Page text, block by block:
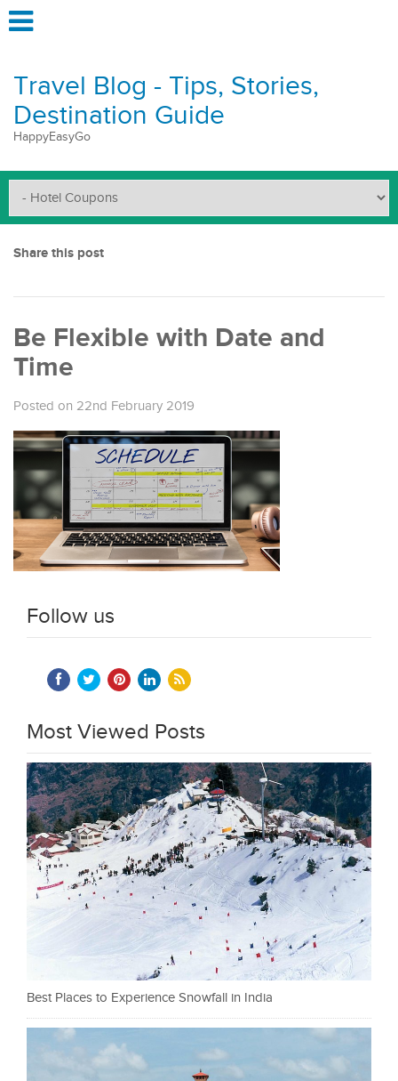
Travel Blog - Tips, Stories,
Destination Guide
HappyEasyGo
Share this post
Be Flexible with Date and
Time
Posted on 22nd February 2019
Follow us
Most Viewed Posts
Best Places to Experience Snowfall in India